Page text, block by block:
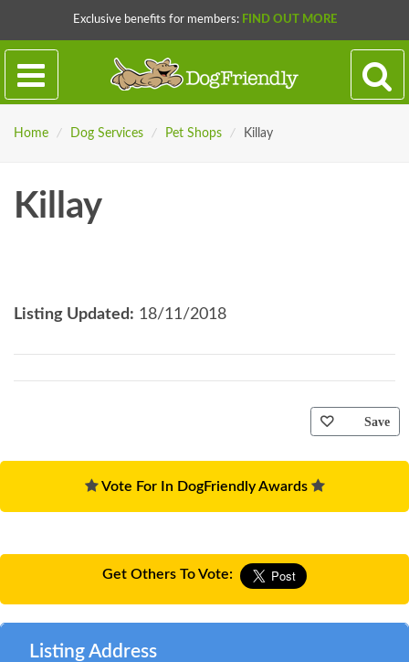
Exclusive benefits for members: FIND OUT MORE
Home / Dog Services / Pet Shops / Killay
Killay
Listing Updated: 18/11/2018
Save
Vote For In DogFriendly Awards
Get Others To Vote:
Listing Address